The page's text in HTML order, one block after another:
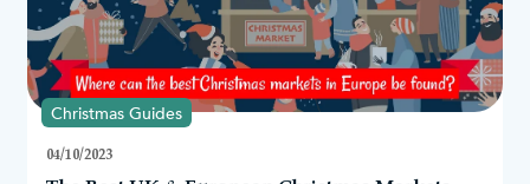
Christmas Guides
04/10/2023